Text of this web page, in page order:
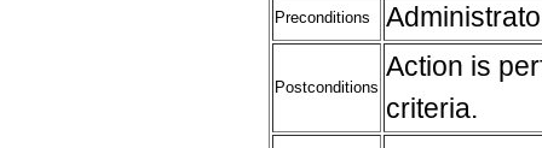
Preconditions
Postconditions
Action is
criteria.